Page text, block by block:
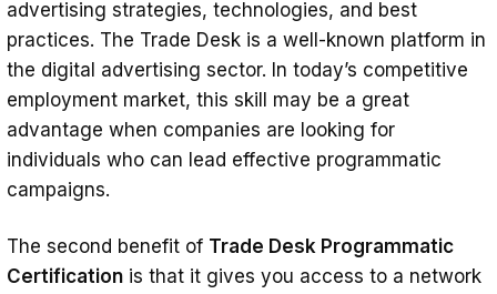
advertising strategies, technologies, and best
practices. The Trade Desk is a well-known platform in
the digital advertising sector. In today’s competitive
employment market, this skill may be a great
advantage when companies are looking for
individuals who can lead effective programmatic
campaigns.
The second benefit of Trade Desk Programmatic
Certification is that it gives you access to a network